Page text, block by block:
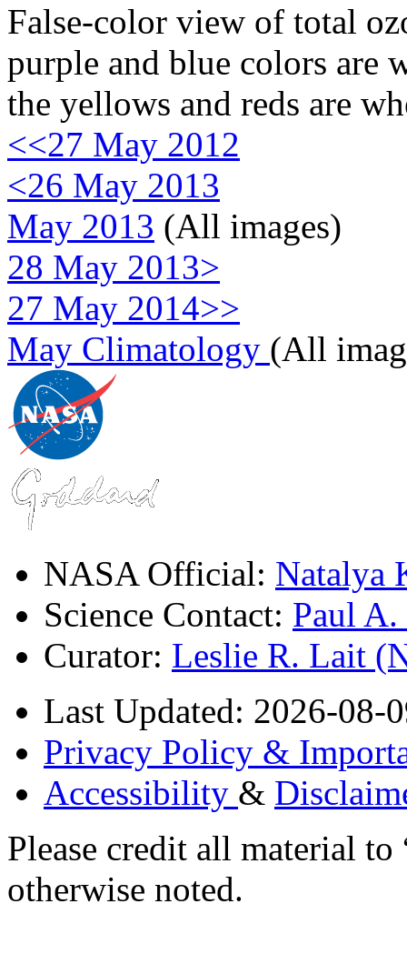
False-color view of total
purple and blue colors are
the yellows and reds are
<<27 May 2012
<26 May 2013
May 2013 (All images)
28 May 2013>
27 May 2014>>
May Climatology (All
NASA Official: Natalya
Science Contact: Paul
Curator: Leslie R. Lait
Last Updated: 2026-08-
Privacy Policy &
Accessibility &
Please credit all material
otherwise noted.